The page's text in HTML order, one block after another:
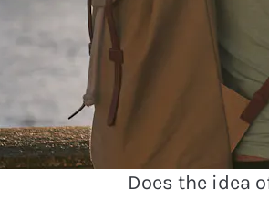
Travel
See
are
Does the idea